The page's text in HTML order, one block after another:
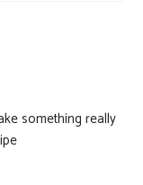
something really